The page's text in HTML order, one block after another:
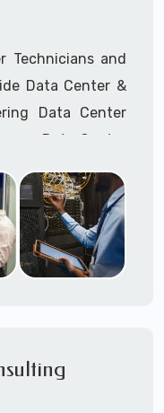
tech: 1-866-
Technicians and
Data Center &
Data Center
Data Center
tech: 1-866-